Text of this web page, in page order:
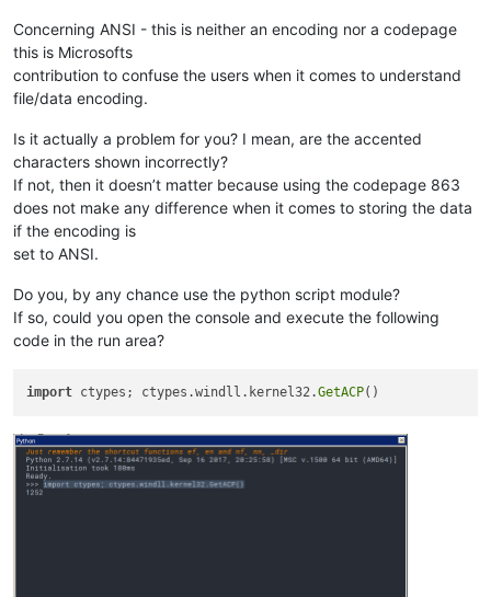
Concerning ANSI - this is neither an encoding nor a codepage
this is Microsofts
contribution to confuse the users when it comes to understand
file/data encoding.
Is it actually a problem for you? I mean, are the accented
characters shown incorrectly?
If not, then it doesn’t matter because using the codepage 863
does not make any difference when it comes to storing the data
if the encoding is
set to ANSI.
Do you, by any chance use the python script module?
If so, could you open the console and execute the following
code in the run area?
import ctypes; ctypes.windll.kernel32.GetACP